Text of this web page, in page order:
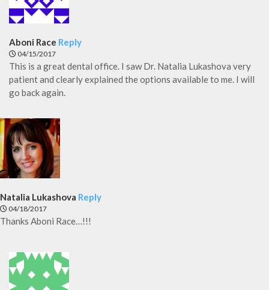
Aboni Race Reply
04/15/2017
This is a great dental office. I saw Dr. Natalia Lukashova very
patient and clearly explained the options available to me. I will
go back again.
Natalia Lukashova Reply
04/18/2017
Thanks Aboni Race…!!!